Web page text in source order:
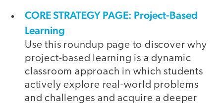
CORE STRATEGY PAGE: Project-Based
Learning
Use this roundup page to discover why
project-based learning is a dynamic
classroom approach in which students
actively explore real-world problems
and challenges and acquire a deeper